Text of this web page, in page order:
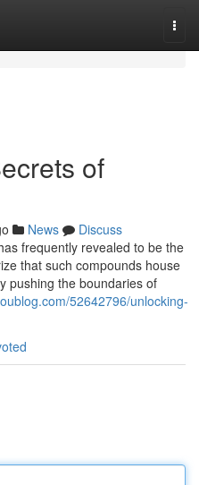
of
News
Discuss
frequently revealed to be the
that such compounds house
pushing the boundaries of
52642796/unlocking-